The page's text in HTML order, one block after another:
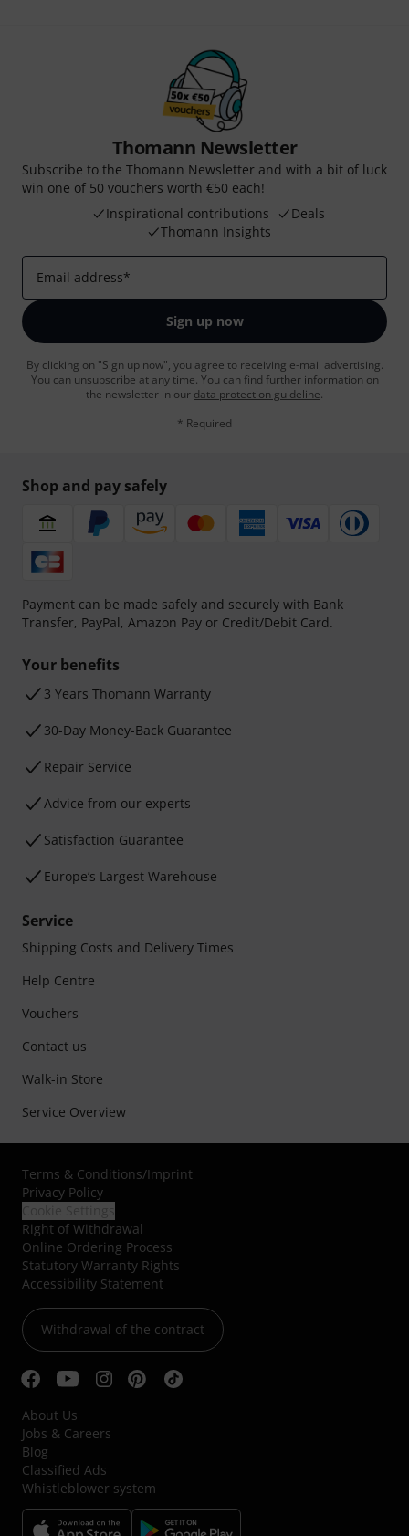
Thomann Newsletter
Subscribe to the Thomann Newsletter and with a bit of luck
win one of 50 vouchers worth €50 each!
Inspirational contributions
Deals
Thomann Insights
Email address*
Sign up now
By clicking on "Sign up now", you agree to receiving e-mail advertising.
You can unsubscribe at any time. You can find further information on
the newsletter in our data protection guideline.
* Required
Shop and pay safely
Payment can be made safely and securely with Bank
Transfer, PayPal, Amazon Pay or Credit/Debit Card.
Your benefits
3 Years Thomann Warranty
30-Day Money-Back Guarantee
Repair Service
Advice from our experts
Satisfaction Guarantee
Europe’s Largest Warehouse
Service
Shipping Costs and Delivery Times
Help Centre
Vouchers
Contact us
Walk-in Store
Service Overview
Terms & Conditions/Imprint
Privacy Policy
Right of Withdrawal
Online Ordering Process
Statutory Warranty Rights
Accessibility Statement
Withdrawal of the contract
About Us
Jobs & Careers
Blog
Classified Ads
Whistleblower system